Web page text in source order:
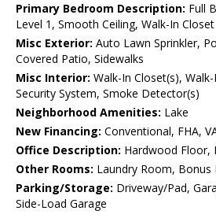
Primary Bedroom Description: Full
Level 1, Smooth Ceiling, Walk-In Closet
Misc Exterior: Auto Lawn Sprinkler,
Covered Patio, Sidewalks
Misc Interior: Walk-In Closet(s),
Security System, Smoke Detector(s)
Neighborhood Amenities: Lake
New Financing: Conventional, FHA,
Office Description: Hardwood Floor,
Other Rooms: Laundry Room, Bonus
Parking/Storage: Driveway/Pad,
Side-Load Garage